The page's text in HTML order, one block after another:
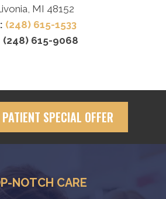
MI 48152
(248) 615-1533
(248) 615-9068
SPECIAL OFFER
NOTCH CARE